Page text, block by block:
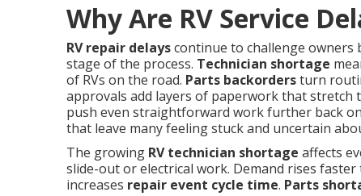
Why Are RV Service
RV repair delayscontinue to challenge owners
stage of the process. Technician shortage
of RVs on the road. Parts backordersturn
approvals add layers of paperwork that stretch
push even straightforward work further back
that leave many feeling stuck and uncertain
The growing RV technician shortage affects
slide-out or electrical work. Demand rises
increases repair event cycle time. Parts